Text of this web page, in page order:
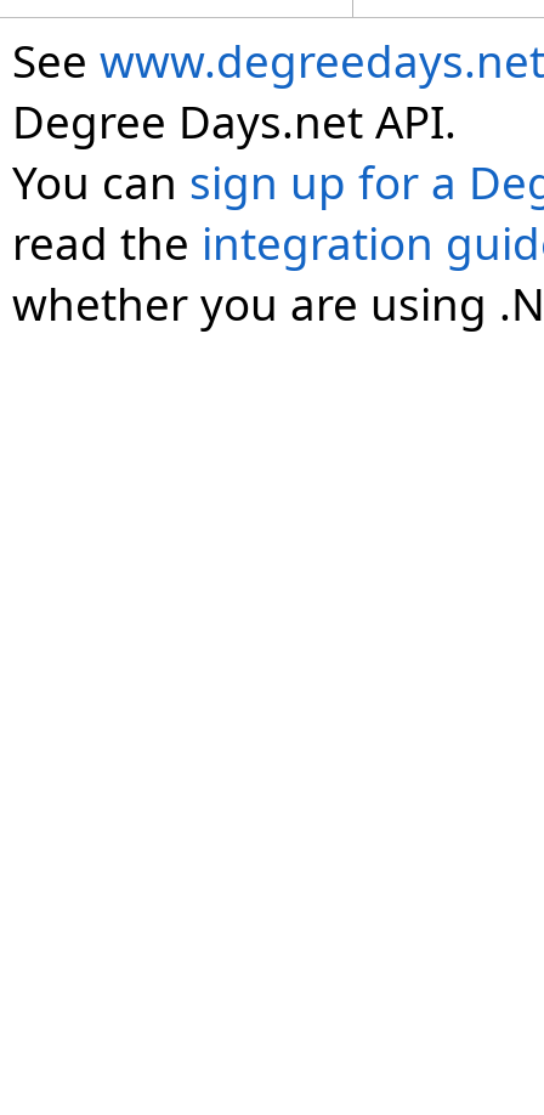
See
Degree Days.net API.
You can sign up for a
read the integration
whether you are using